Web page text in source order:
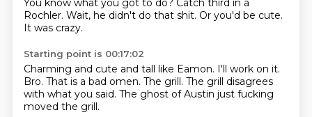
You know what you got to do? Catch third in a
Rochler. Wait, he didn't do that shit. Or you'd be cute.
It was crazy.
Starting point is 00:17:02
Charming and cute and tall like Eamon. I'll work on it.
Bro. That is a bad omen. The grill. The grill disagrees
with what you said. The ghost of Austin just fucking
moved the grill.